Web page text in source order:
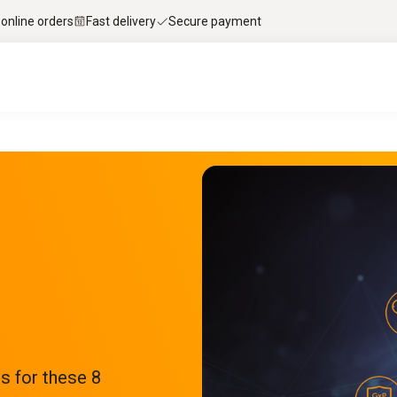
orders Fast delivery Secure payment
for these 8